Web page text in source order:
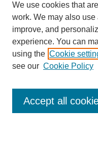
Journal Home
Most Popular Papers
We use cookies that
work. We may also
improve, and
experience. You can
using the Cookie
see our Cookie Policy
Accept all